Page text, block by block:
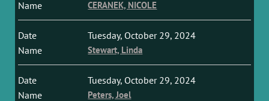
CERANEK, NICOLE
Tuesday, October 29, 2024
Stewart, Linda
Tuesday, October 29, 2024
Peters, Joel